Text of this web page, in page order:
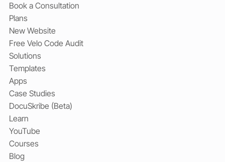
Book a Consultation
Plans
New Website
Free Velo Code Audit
Solutions
Templates
Apps
Case Studies
DocuSkribe (Beta)
Learn
YouTube
Courses
Blog